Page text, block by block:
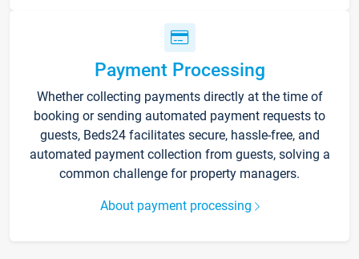
Payment Processing
Whether collecting payments directly at the time of
booking or sending automated payment requests to
guests, Beds24 facilitates secure, hassle-free, and
automated payment collection from guests, solving a
common challenge for property managers.
About payment processing